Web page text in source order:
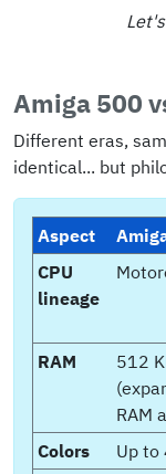
Amiga 500
Different eras,
identical... but
Aspect
CPU
lineage
RAM
512
RAM
Colors Up to